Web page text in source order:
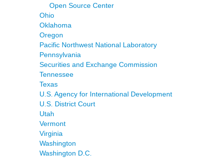
Open Source Center
Ohio
Oklahoma
Oregon
Pacific Northwest National Laboratory
Pennsylvania
Securities and Exchange Commission
Tennessee
Texas
U.S. Agency for International Development
U.S. District Court
Utah
Vermont
Virginia
Washington
Washington D.C.